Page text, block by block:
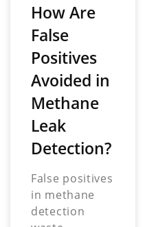
How Are
False
Positives
Avoided in
Methane
Leak
Detection?
False positives
in methane
detection